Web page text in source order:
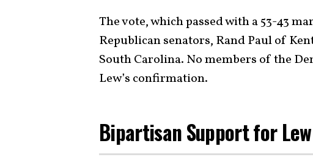
The vote, which passed with a 53-43
Republican senators, Rand Paul of
South Carolina. No members of the
Lew’s confirmation.
Bipartisan Support for Lew